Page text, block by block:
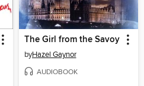
The Girl from the Savoy
byHazel Gaynor
AUDIOBOOK